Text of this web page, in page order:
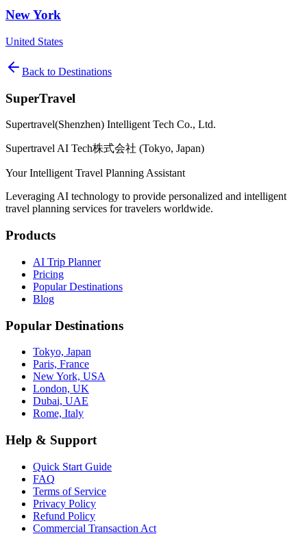
New York
United States
Back to Destinations
SuperTravel
Supertravel(Shenzhen) Intelligent Tech Co., Ltd.
Supertravel AI Tech株式会社 (Tokyo, Japan)
Your Intelligent Travel Planning Assistant
Leveraging AI technology to provide personalized and intelligent
travel planning services for travelers worldwide.
Products
AI Trip Planner
Pricing
Popular Destinations
Blog
Popular Destinations
Tokyo, Japan
Paris, France
New York, USA
London, UK
Dubai, UAE
Rome, Italy
Help & Support
Quick Start Guide
FAQ
Terms of Service
Privacy Policy
Refund Policy
Commercial Transaction Act